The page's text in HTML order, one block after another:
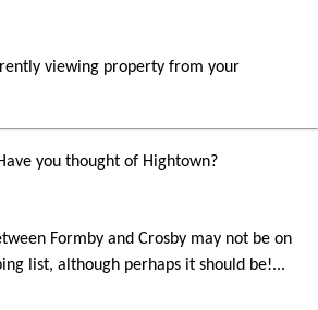
viewing property from your
you thought of Hightown?
Formby and Crosby may not be on
list, although perhaps it should be!...